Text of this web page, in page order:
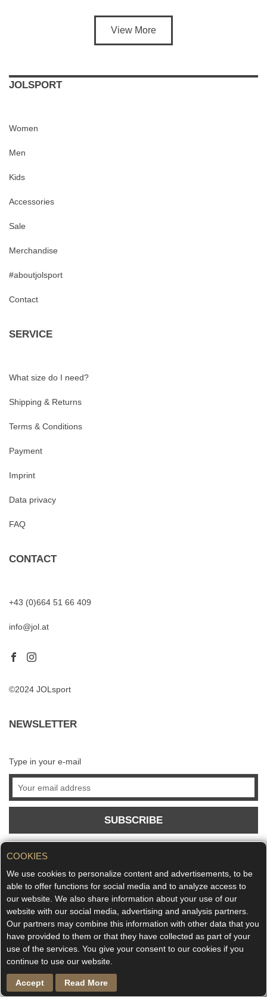
COOKIES
We use cookies to personalize content and advertisements, to be
able to offer functions for social media and to analyze access to
our website. We also share information about your use of our
website with our social media, advertising and analysis partners.
Our partners may combine this information with other data that you
have provided to them or that they have collected as part of your
use of the services. You give your consent to our cookies if you
continue to use our website.
Accept Read More
View More
JOLSPORT
Women
Men
Kids
Accessories
Sale
Merchandise
#aboutjolsport
Contact
SERVICE
What size do I need?
Shipping & Returns
Terms & Conditions
Payment
Imprint
Data privacy
FAQ
CONTACT
+43 (0)664 51 66 409
info@jol.at
©2024 JOLsport
NEWSLETTER
Type in your e-mail
SUBSCRIBE